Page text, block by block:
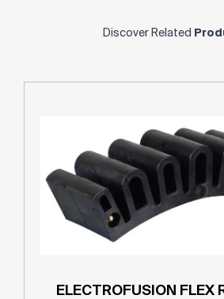
Discover Related
ELECTROFUSION FLEX